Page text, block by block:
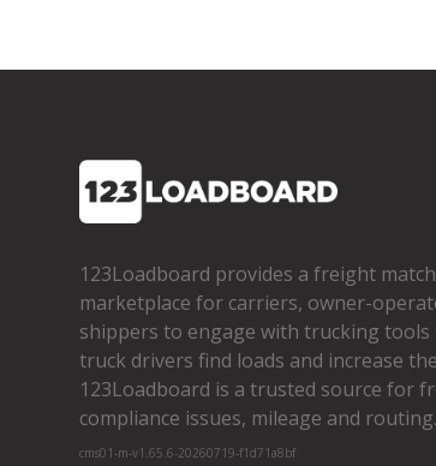
123Loadboard provides a freight
marketplace for carriers, owner­-
shippers to engage with trucking
truck drivers find loads and increase
123Loadboard is a trusted source for
compliance issues, mileage and routing.
cms01-m-v1.65.6-20260719-f1d71a8bf